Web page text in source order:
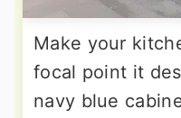
Make your
focal point it
navy blue